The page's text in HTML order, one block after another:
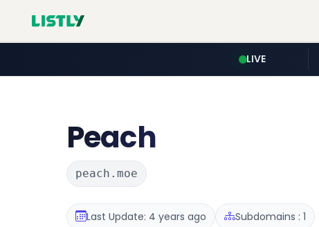
LIVE
Peach
peach.moe
Last Update: 4 years ago Subdomains : 1